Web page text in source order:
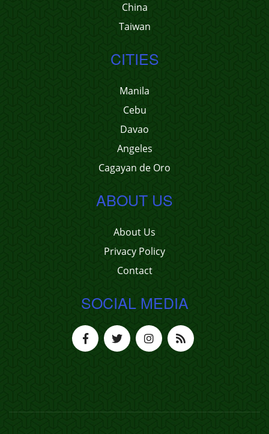
China
Taiwan
CITIES
Manila
Cebu
Davao
Angeles
Cagayan de Oro
ABOUT US
About Us
Privacy Policy
Contact
SOCIAL MEDIA